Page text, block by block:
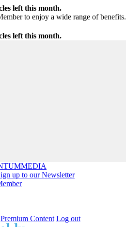
left this month.
to enjoy a wide range of benefits.
left this month.
MEDIA
up to our Newsletter
Premium Content Log out